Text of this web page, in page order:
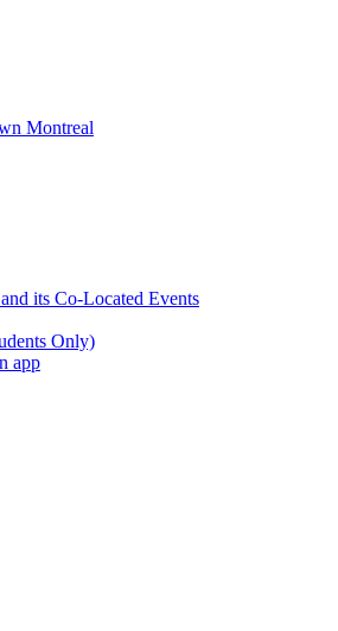
Montreal
its Co-Located Events
Only)
app